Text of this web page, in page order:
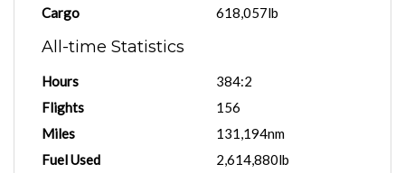
Cargo
618,057lb
All-time Statistics
Hours
384:2
Flights
156
Miles
131,194nm
Fuel Used
2,614,880lb